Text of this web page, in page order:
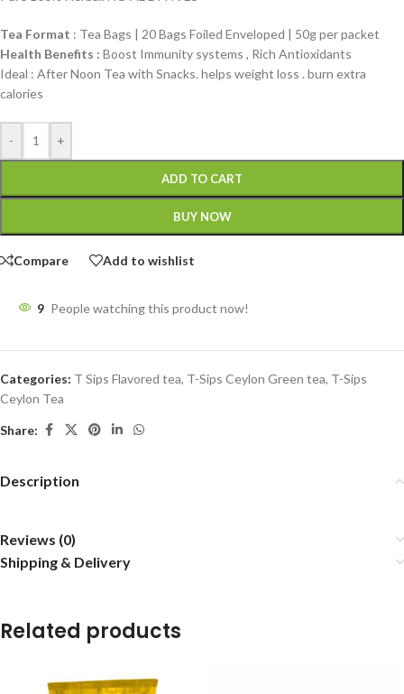
Tea Format : Tea Bags | 20 Bags Foiled Enveloped | 50g per packet
Health Benefits : Boost Immunity systems , Rich Antioxidants
Ideal : After Noon Tea with Snacks. helps weight loss . burn extra
calories
- +
ADD TO CART
BUY NOW
Compare Add to wishlist
9 People watching this product now!
Categories: T Sips Flavored tea, T-Sips Ceylon Green tea, T-Sips
Ceylon Tea
Share:
Description
Reviews (0)
Shipping & Delivery
Related products